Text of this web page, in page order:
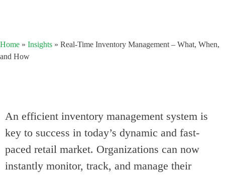
Home » Insights » Real-Time Inventory Management – What, When,
and How
An efficient inventory management system is
key to success in today’s dynamic and fast-
paced retail market. Organizations can now
instantly monitor, track, and manage their